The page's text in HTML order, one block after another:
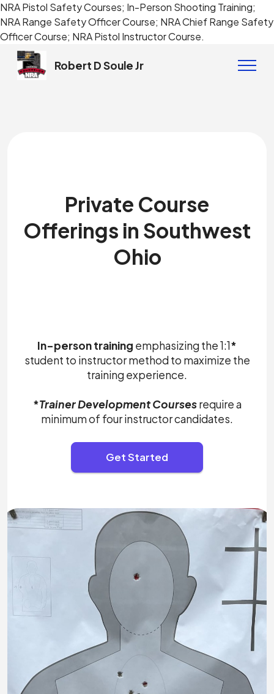
NRA Pistol Safety Courses; In-Person Shooting Training;
NRA Range Safety Officer Course; NRA Chief Range Safety
Officer Course; NRA Pistol Instructor Course.
Robert D Soule Jr
Private Course
Offerings in Southwest
Ohio
In-person training emphasizing the 1:1*
student to instructor method to maximize the
training experience.
*Trainer Development Coursesrequire a
minimum of four instructor candidates.
Get Started